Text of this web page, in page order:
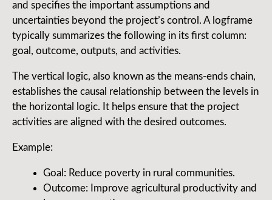
and specifies the important assumptions and
uncertainties beyond the project’s control. A logframe
typically summarizes the following in its first column:
goal, outcome, outputs, and activities.
The vertical logic, also known as the means-ends chain,
establishes the causal relationship between the levels in
the horizontal logic. It helps ensure that the project
activities are aligned with the desired outcomes.
Example:
Goal: Reduce poverty in rural communities.
Outcome: Improve agricultural productivity and